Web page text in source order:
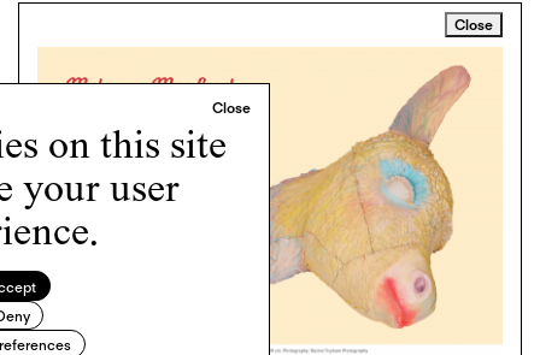
on this site
your user
Close